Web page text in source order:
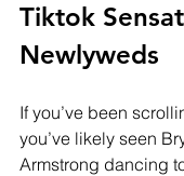
Tiktok
Newlyweds
If you’ve been
you’ve likely seen
Armstrong dancing